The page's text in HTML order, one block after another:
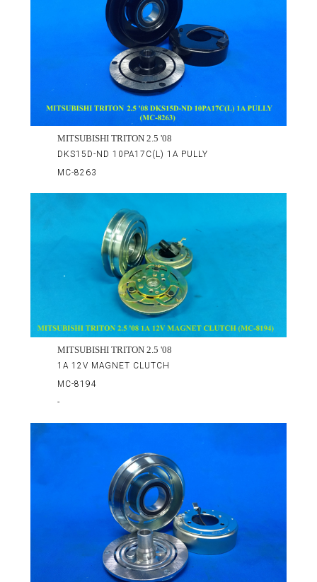
MITSUBISHI TRITON 2.5 '08
DKS15D-ND 10PA17C(L) 1A PULLY
MC-8263
MITSUBISHI TRITON 2.5 '08
1A 12V MAGNET CLUTCH
MC-8194
-